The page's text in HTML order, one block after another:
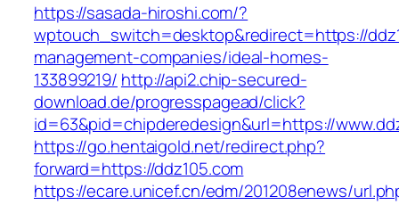
https://sasada-hiroshi.com/?
wptouch_switch=desktop&redirect=https://
management-companies/ideal-homes-
133899219/ http://api2.chip-secured-
download.de/progresspagead/click?
id=63&pid=chipderedesign&url=https://
https://go.hentaigold.net/redirect.php?
forward=https://ddz105.com
https://ecare.unicef.cn/edm/201208enews/